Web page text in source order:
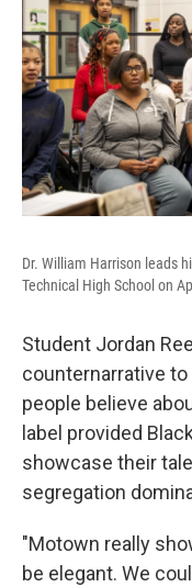
Dr. William Harrison leads
Technical High School on
Student Jordan
counternarrative
people believe
label provided
showcase their
segregation
"Motown really
be elegant. We